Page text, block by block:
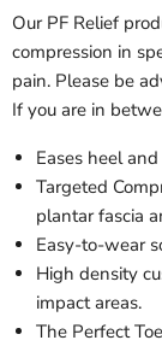
Our PF Relief
compression in
pain. Please be
If you are in
Eases heel
Targeted
plantar fascia
Easy-to-wear
High density
impact areas.
The Perfect